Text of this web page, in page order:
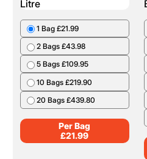
1 Bag £21.99
2 Bags £43.98
5 Bags £109.95
10 Bags £219.90
20 Bags £439.80
Per Bag
£21.99